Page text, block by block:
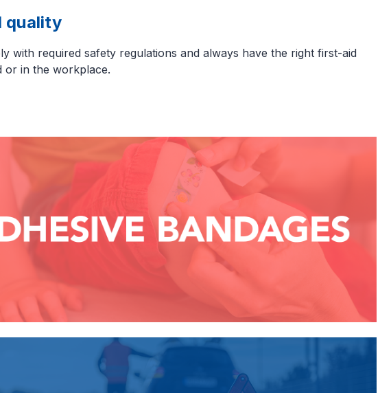
quality
with required safety regulations and always have the right first-aid
in the workplace.